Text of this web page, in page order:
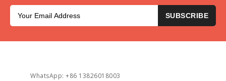
SUBSCRIBE
WhatsApp: +86 13826018003